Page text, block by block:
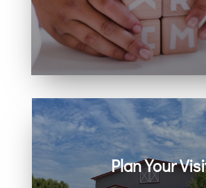
Learn more about visiting
children, and
Plan Your